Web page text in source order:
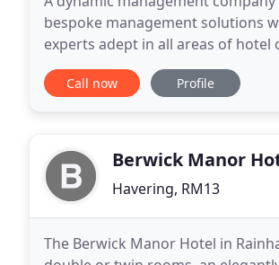
bespoke management solutions
experts adept in all areas of
expenses, increasing efficiency in
Call now Profile
Berwick Manor
Havering, RM13
The Berwick Manor Hotel in